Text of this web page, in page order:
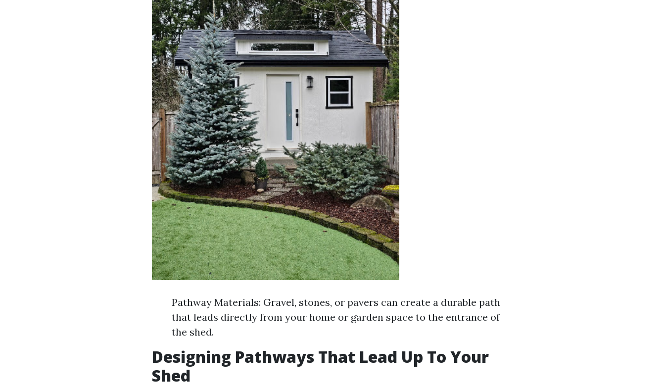
Pathway Materials: Gravel, stones, or pavers can create a durable path
that leads directly from your home or garden space to the entrance of
the shed.
Designing Pathways That Lead Up To Your
Shed